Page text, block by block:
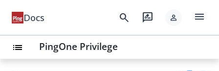
Docs search rate_review person menu
list PingOne Privilege